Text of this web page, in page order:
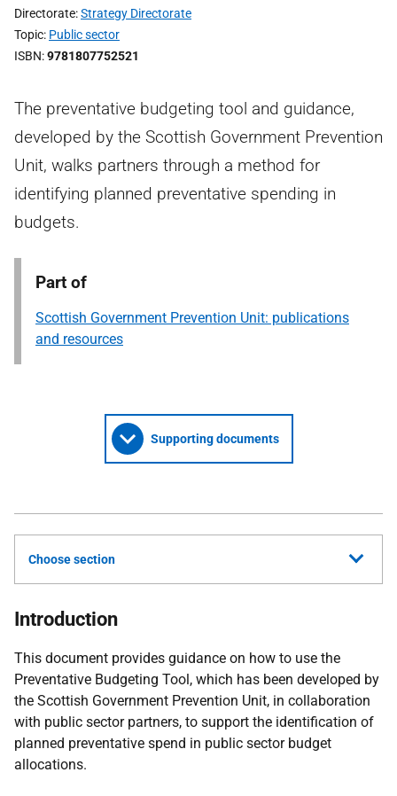
Directorate Strategy Directorate
Topic Public sector
ISBN 9781807752521
The preventative budgeting tool and guidance,
developed by the Scottish Government Prevention
Unit, walks partners through a method for
identifying planned preventative spending in
budgets.
Part of
Scottish Government Prevention Unit: publications
and resources
Supporting documents
Choose section
Introduction
This document provides guidance on how to use the
Preventative Budgeting Tool, which has been developed by
the Scottish Government Prevention Unit, in collaboration
with public sector partners, to support the identification of
planned preventative spend in public sector budget
allocations.